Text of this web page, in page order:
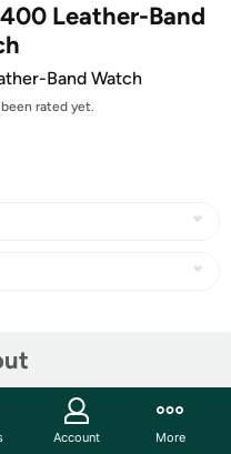
Leather-Band
Band Watch
rated yet.
Account More